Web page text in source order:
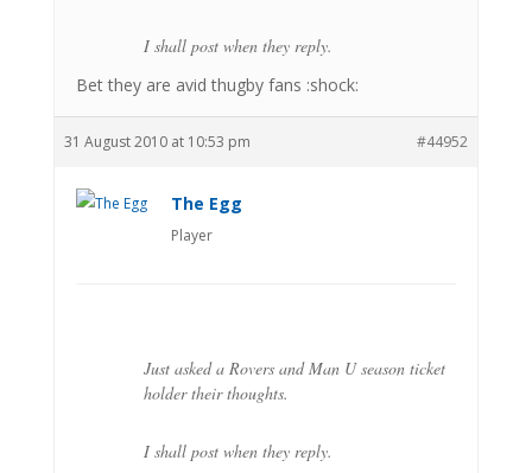
I shall post when they reply.
Bet they are avid thugby fans :shock:
31 August 2010 at 10:53 pm #44952
The Egg
Player
Just asked a Rovers and Man U season ticket
holder their thoughts.
I shall post when they reply.